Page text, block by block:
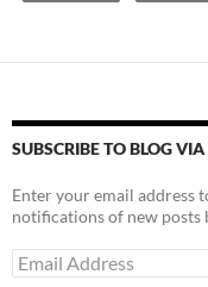
SUBSCRIBE TO BLOG
Enter your email address
notifications of new posts
Email
Address